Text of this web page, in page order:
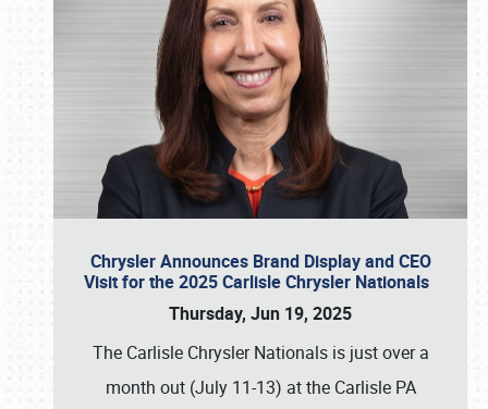
Chrysler Announces Brand Display and CEO
Visit for the 2025 Carlisle Chrysler Nationals
Thursday, Jun 19, 2025
The Carlisle Chrysler Nationals is just over a
month out (July 11-13) at the Carlisle PA